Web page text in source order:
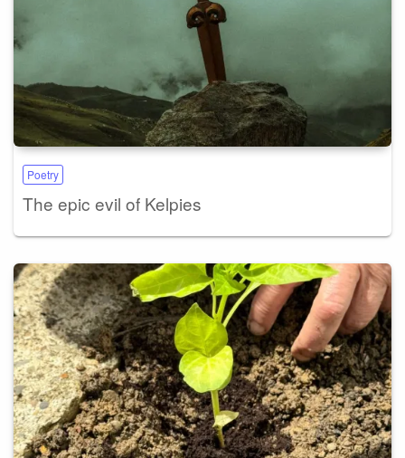
Poetry
The epic evil of Kelpies